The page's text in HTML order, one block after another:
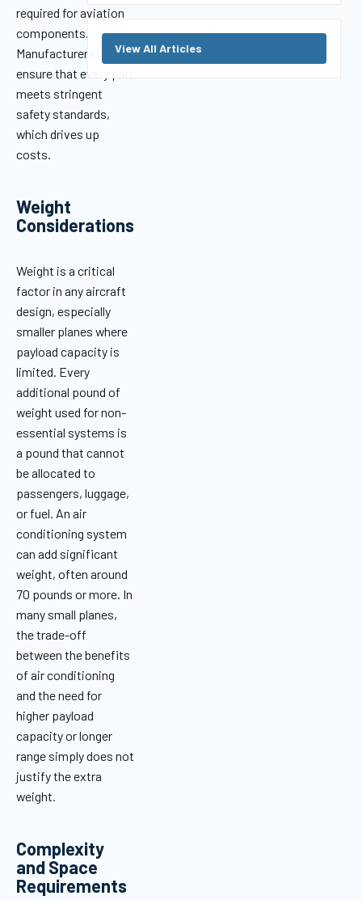
required for aviation
components.
Manufacturers must
ensure that every part
meets stringent
safety standards,
which drives up
costs.
Weight
Considerations
Weight is a critical
factor in any aircraft
design, especially
smaller planes where
payload capacity is
limited. Every
additional pound of
weight used for non-
essential systems is
a pound that cannot
be allocated to
passengers, luggage,
or fuel. An air
conditioning system
can add significant
weight, often around
70 pounds or more. In
many small planes,
the trade-off
between the benefits
of air conditioning
and the need for
higher payload
capacity or longer
range simply does not
justify the extra
weight.
Complexity
and Space
Requirements
View All Articles